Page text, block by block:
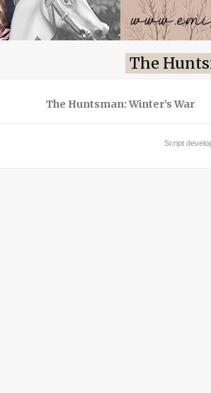
The
The Huntsman: Winter’s War
Script